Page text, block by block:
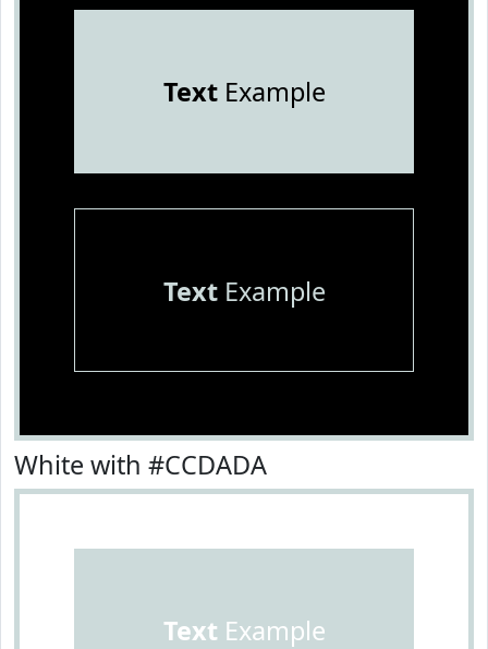
TextExample
TextExample
White with #CCDADA
Text Example